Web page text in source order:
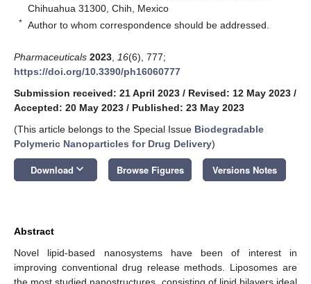
Chihuahua 31300, Chih, Mexico
* Author to whom correspondence should be addressed.
Pharmaceuticals 2023 16(6), 777;
https://doi.org/10.3390/ph16060777
Submission received: 21 April 2023 / Revised: 12 May 2023 /
Accepted: 20 May 2023 / Published: 23 May 2023
(This article belongs to the Special Issue Biodegradable
Polymeric Nanoparticles for Drug Delivery)
Download keyboard_arrow_down Browse Figures Versions Notes
Abstract
Novel lipid-based nanosystems have been of interest in
improving conventional drug release methods. Liposomes are